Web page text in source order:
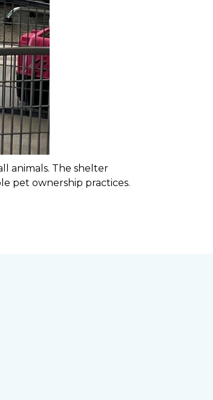
animals. The shelter
pet ownership practices.